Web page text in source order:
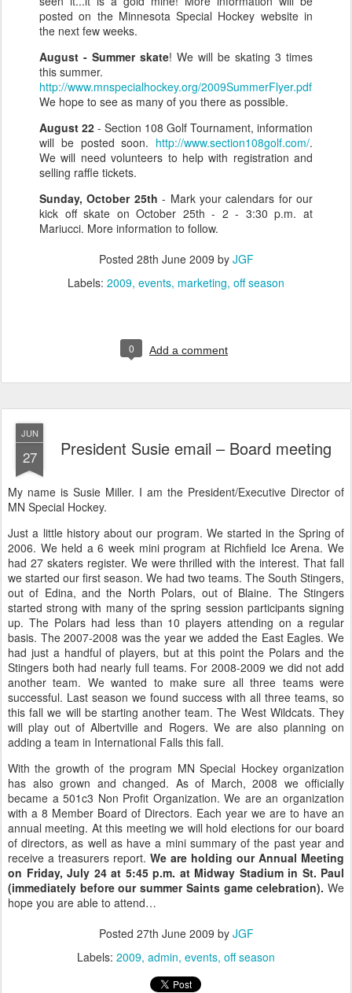
posted on the Minnesota Special Hockey website in
the next few weeks.
August - Summer skate! We will be skating 3 times
this summer.
http://www.mnspecialhockey.org/2009SummerFlyer.pdf
We hope to see as many of you there as possible.
August 22 - Section 108 Golf Tournament, information
will be posted soon. http://www.section108golf.com/.
We will need volunteers to help with registration and
selling raffle tickets.
Sunday, October 25th - Mark your calendars for our
kick off skate on October 25th - 2 - 3:30 p.m. at
Mariucci. More information to follow.
Posted 28th June 2009 by JGF
Labels: 2009 events marketing off season
0 Add a comment
JUN
27 President Susie email – Board meeting
My name is Susie Miller. I am the President/Executive Director of
MN Special Hockey.
Just a little history about our program. We started in the Spring of
2006. We held a 6 week mini program at Richfield Ice Arena. We
had 27 skaters register. We were thrilled with the interest. That fall
we started our first season. We had two teams. The South Stingers,
out of Edina, and the North Polars, out of Blaine. The Stingers
started strong with many of the spring session participants signing
up. The Polars had less than 10 players attending on a regular
basis. The 2007-2008 was the year we added the East Eagles. We
had just a handful of players, but at this point the Polars and the
Stingers both had nearly full teams. For 2008-2009 we did not add
another team. We wanted to make sure all three teams were
successful. Last season we found success with all three teams, so
this fall we will be starting another team. The West Wildcats. They
will play out of Albertville and Rogers. We are also planning on
adding a team in International Falls this fall.
With the growth of the program MN Special Hockey organization
has also grown and changed. As of March, 2008 we officially
became a 501c3 Non Profit Organization. We are an organization
with a 8 Member Board of Directors. Each year we are to have an
annual meeting. At this meeting we will hold elections for our board
of directors, as well as have a mini summary of the past year and
receive a treasurers report. We are holding our Annual Meeting
on Friday, July 24 at 5:45 p.m. at Midway Stadium in St. Paul
(immediately before our summer Saints game celebration). We
hope you are able to attend…
Posted 27th June 2009 by JGF
Labels: 2009 admin events off season